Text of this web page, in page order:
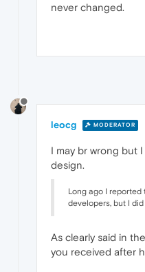
never changed.
leocg MODERATOR
I may br wrong but
design.
Long ago I reported
developers, but I
As clearly said in
you received after